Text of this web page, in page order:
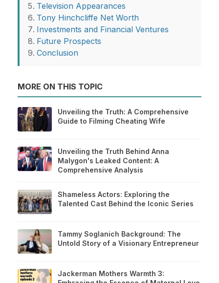
Television Appearances
Tony Hinchcliffe Net Worth
Investments and Financial Ventures
Future Prospects
Conclusion
MORE ON THIS TOPIC
Unveiling the Truth: A Comprehensive
Guide to Filming Cheating Wife
Unveiling the Truth Behind Anna
Malygon's Leaked Content: A
Comprehensive Analysis
Shameless Actors: Exploring the
Talented Cast Behind the Iconic Series
Tammy Soglanich Background: The
Untold Story of a Visionary Entrepreneur
Jackerman Mothers Warmth 3: